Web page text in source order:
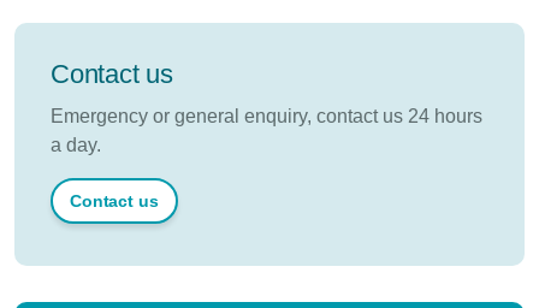
Contact us
Emergency or general enquiry, contact us 24 hours
a day.
Contact us